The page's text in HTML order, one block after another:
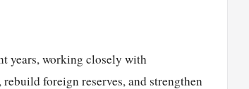
years, working closely with
foreign reserves, and strengthen